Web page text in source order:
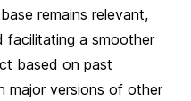
remains relevant,
facilitating a smoother
based on past
major versions of other